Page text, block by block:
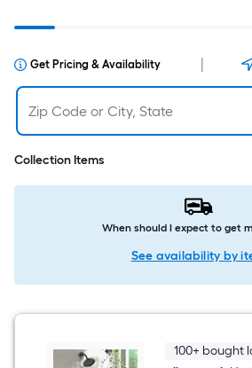
Get Pricing & Availability
Collection Items
When should I expect to get
See availability by
100+ bought